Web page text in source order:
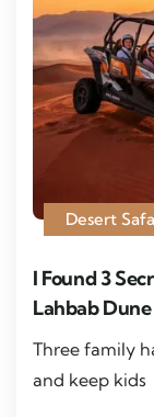
Desert
I Found 3
Lahbab
Three family
and keep kids